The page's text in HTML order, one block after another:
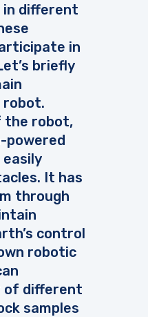
in different
in
briefly
the robot,
powered
It has
through
control
robotic
of different
samples